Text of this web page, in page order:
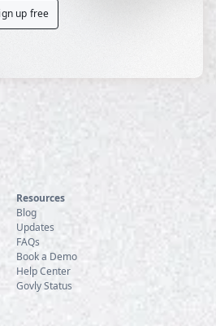
up free
Resources
Blog
Updates
FAQs
Book a Demo
Help Center
Govly Status